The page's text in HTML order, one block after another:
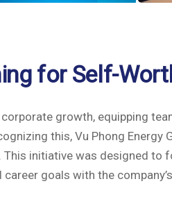
for Self-
growth, equipping
this, Vu Phong Energy
initiative was designed to
goals with the